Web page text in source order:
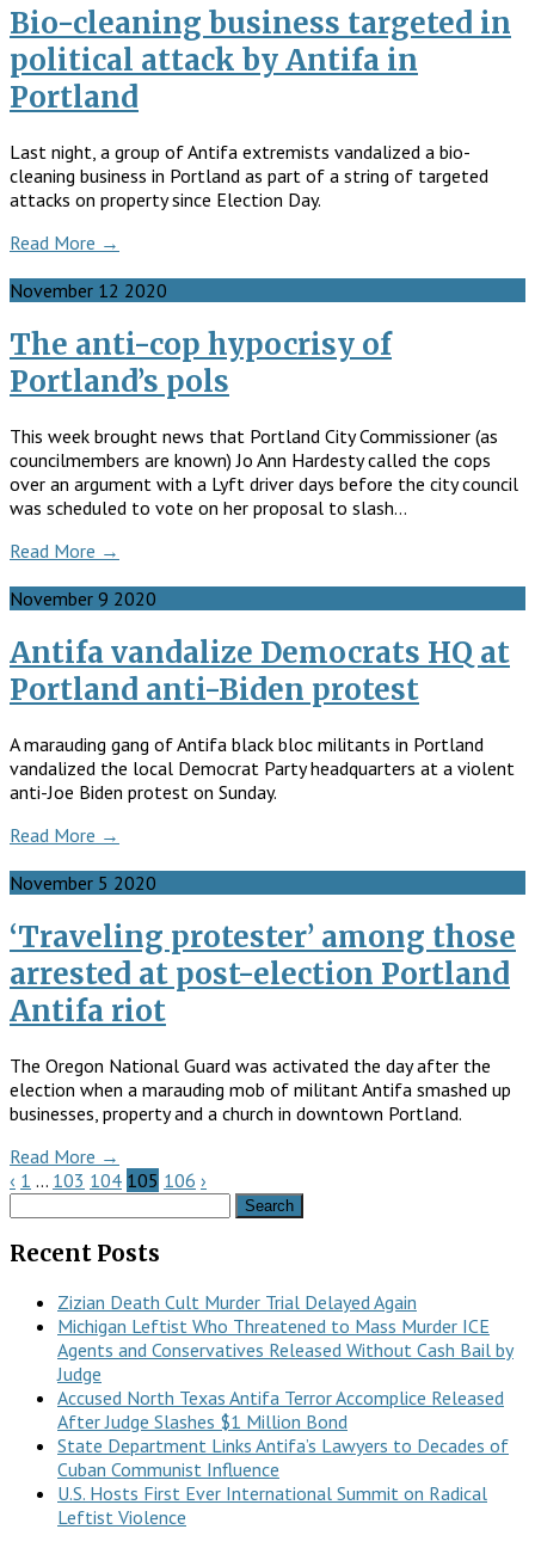
Bio-cleaning business targeted in
political attack by Antifa in
Portland
Last night, a group of Antifa extremists vandalized a bio-
cleaning business in Portland as part of a string of targeted
attacks on property since Election Day.
Read More →
November 12 2020
The anti-cop hypocrisy of
Portland’s pols
This week brought news that Portland City Commissioner (as
councilmembers are known) Jo Ann Hardesty called the cops
over an argument with a Lyft driver days before the city council
was scheduled to vote on her proposal to slash…
Read More →
November 9 2020
Antifa vandalize Democrats HQ at
Portland anti-Biden protest
A marauding gang of Antifa black bloc militants in Portland
vandalized the local Democrat Party headquarters at a violent
anti-Joe Biden protest on Sunday.
Read More →
November 5 2020
‘Traveling protester’ among those
arrested at post-election Portland
Antifa riot
The Oregon National Guard was activated the day after the
election when a marauding mob of militant Antifa smashed up
businesses, property and a church in downtown Portland.
Read More →
‹ 1 … 103 104 105 106 ›
Search
for:
Recent Posts
Zizian Death Cult Murder Trial Delayed Again
Michigan Leftist Who Threatened to Mass Murder ICE
Agents and Conservatives Released Without Cash Bail by
Judge
Accused North Texas Antifa Terror Accomplice Released
After Judge Slashes $1 Million Bond
State Department Links Antifa’s Lawyers to Decades of
Cuban Communist Influence
U.S. Hosts First Ever International Summit on Radical
Leftist Violence